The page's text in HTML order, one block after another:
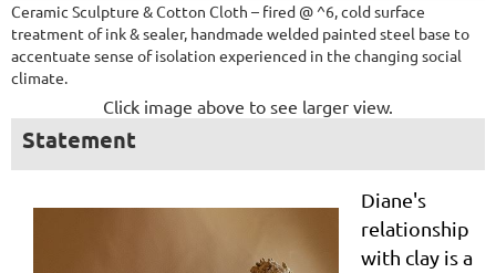
Ceramic Sculpture & Cotton Cloth – fired @ ^6, cold surface
treatment of ink & sealer, handmade welded painted steel base to
accentuate sense of isolation experienced in the changing social
climate.
Click image above to see larger view.
Statement
Diane's
relationship
with clay is a